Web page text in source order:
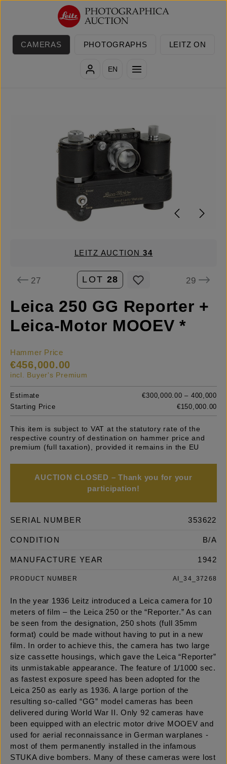
Skip to main content
CAMERAS PHOTOGRAPHS LEITZ ON
EN
LEITZ AUCTION34
27 LOT 28 29
Leica 250 GG Reporter +
Leica-Motor MOOEV *
Hammer Price
€456,000.00
incl. Buyer's Premium
Estimate
€300,000.00 – 400,000
Starting Price
€150,000.00
This item is subject to VAT at the statutory rate of the
respective country of destination on hammer price and
premium (full taxation), provided it remains in the EU
AUCTION CLOSED – Thank you for your
participation!
SERIAL NUMBER 353622
CONDITION B/A
MANUFACTURE YEAR 1942
PRODUCT NUMBER AI_34_37268
In the year 1936 Leitz introduced a Leica camera for 10
meters of film – the Leica 250 or the “Reporter.” As can
be seen from the designation, 250 shots (full 35mm
format) could be made without having to put in a new
film. In order to achieve this, the camera has two large
size cassette housings, which gave the Leica “Reporter”
its unmistakable appearance. The feature of 1/1000 sec.
as fastest exposure speed has been adopted for the
Leica 250 as early as 1936. A large portion of the
resulting so-called “GG” model cameras has been
delivered during World War II. Only 92 cameras have
been equipped with an electric motor drive MOOEV and
used for aerial reconnaissance in German warplanes -
most of them permanently installed in the infamous
STUKA dive bombers. Many of these cameras were lost